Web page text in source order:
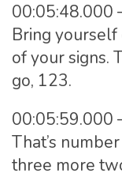
00:05:48.000
Bring
of your signs.
go, 123.
00:05:59.000
That’s
three more